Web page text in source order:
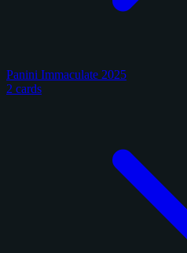
Panini Immaculate 2025
2 cards